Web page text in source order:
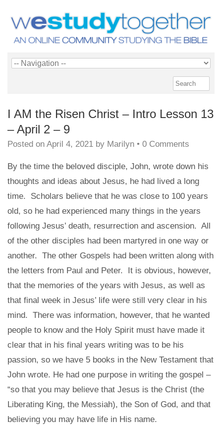
I AM the Risen Christ – Intro Lesson 13
– April 2 – 9
Posted on April 4, 2021 by Marilyn • 0 Comments
By the time the beloved disciple, John, wrote down his
thoughts and ideas about Jesus, he had lived a long
time. Scholars believe that he was close to 100 years
old, so he had experienced many things in the years
following Jesus’ death, resurrection and ascension. All
of the other disciples had been martyred in one way or
another. The other Gospels had been written along with
the letters from Paul and Peter. It is obvious, however,
that the memories of the years with Jesus, as well as
that final week in Jesus’ life were still very clear in his
mind. There was information, however, that he wanted
people to know and the Holy Spirit must have made it
clear that in his final years writing was to be his
passion, so we have 5 books in the New Testament that
John wrote. He had one purpose in writing the gospel –
“so that you may believe that Jesus is the Christ (the
Liberating King, the Messiah), the Son of God, and that
believing you may have life in His name.